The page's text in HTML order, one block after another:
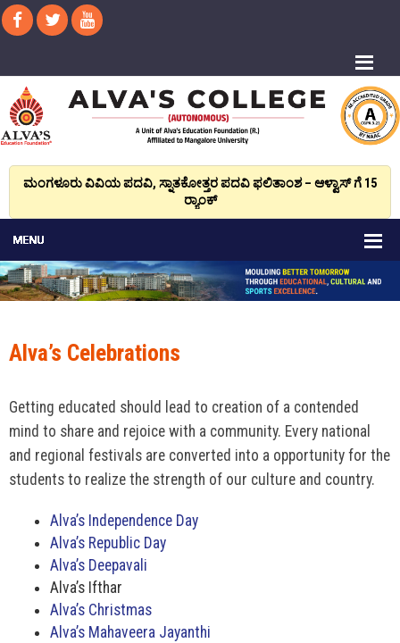
ಮಂಗಳೂರು ವಿವಿಯ ಪದವಿ, ಸ್ನಾತಕೋತ್ತರ ಪದವಿ ಫಲಿತಾಂಶ – ಆಳ್ವಾಸ್ ಗೆ 15
ರ್‍ಯಾಂಕ್‌
Alva’s Celebrations
Getting educated should lead to creation of a contended
mind to share and rejoice with a community. Every national
and regional festivals are converted into a opportunity for the
students to realize the strength of our culture and country.
Alva’s Independence Day
Alva’s Republic Day
Alva’s Deepavali
Alva’s Ifthar
Alva’s Christmas
Alva’s Mahaveera Jayanthi